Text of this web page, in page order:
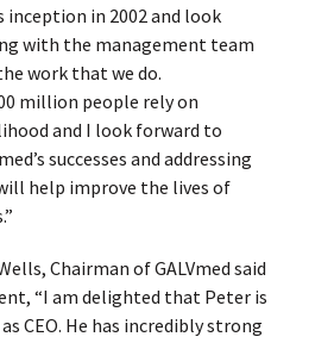
in 2002 and look
with the management team
work that we do.
million people rely on
and I look forward to
successes and addressing
help improve the lives of
Chairman of GALVmed said
“I am delighted that Peter is
CEO. He has incredibly strong